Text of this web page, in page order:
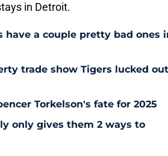
in Detroit.
have a couple pretty bad ones
trade show Tigers lucked out
Torkelson's fate for 2025
only gives them 2 ways to